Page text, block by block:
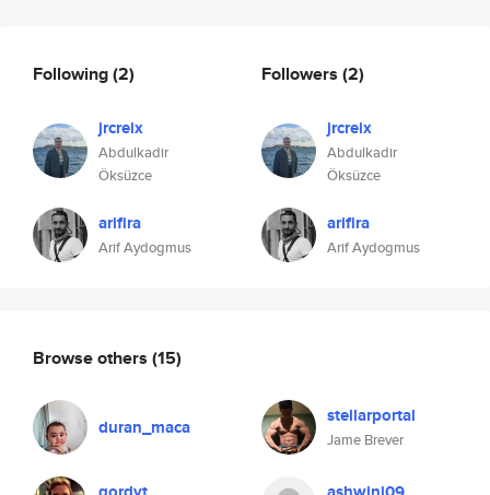
Following(2)
jrcreix
Abdulkadir
Öksüzce
arifira
Arif Aydogmus
Followers (2)
jrcreix
Abdulkadir
Öksüzce
arifira
Arif Aydogmus
Browse others (15)
duran_maca stellarportal
Jame Brever